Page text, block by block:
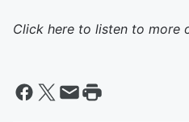
Click here to listen to more